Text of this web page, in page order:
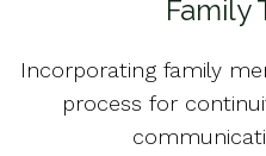
Family
Incorporating family
process for